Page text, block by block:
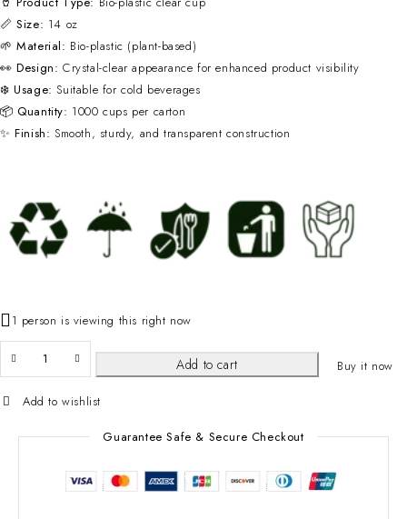
📏Size: 14 oz
🌱Material: Bio-plastic (plant-based)
👀Design: Crystal-clear appearance for enhanced product visibility
❄️Usage: Suitable for cold beverages
📦 Quantity: 1000 cups per carton
✨Finish: Smooth, sturdy, and transparent construction
1 person is viewing this right now
Add to cart Buy it now
Guarantee Safe & Secure Checkout